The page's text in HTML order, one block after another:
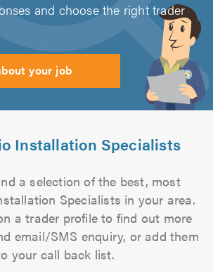
and choose the right trader
your job
Installation Specialists
a selection of the best, most
Specialists in your area.
a trader profile to find out more
email/SMS enquiry, or add them
your call back list.